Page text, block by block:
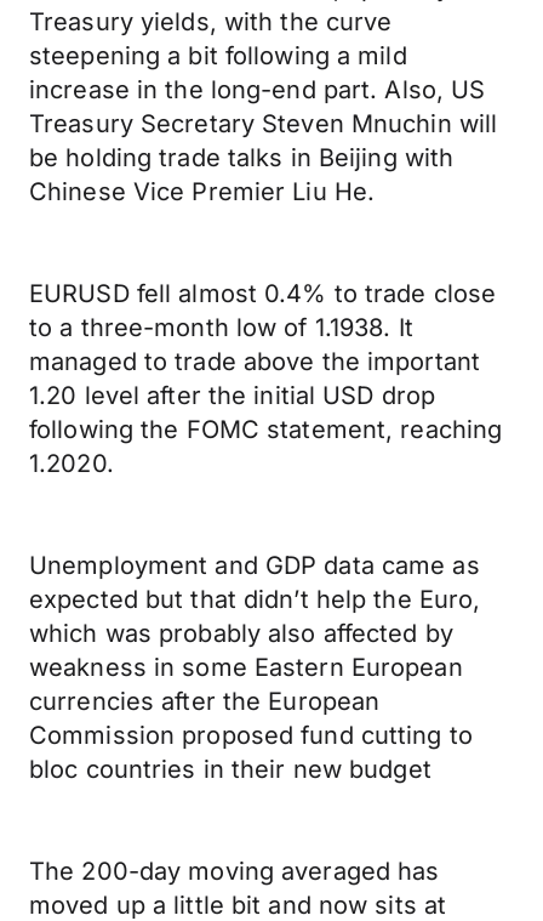
Treasury yields, with the curve
steepening a bit following a mild
increase in the long-end part. Also, US
Treasury Secretary Steven Mnuchin will
be holding trade talks in Beijing with
Chinese Vice Premier Liu He.
EURUSD fell almost 0.4% to trade close
to a three-month low of 1.1938. It
managed to trade above the important
1.20 level after the initial USD drop
following the FOMC statement, reaching
1.2020.
Unemployment and GDP data came as
expected but that didn’t help the Euro,
which was probably also affected by
weakness in some Eastern European
currencies after the European
Commission proposed fund cutting to
bloc countries in their new budget
The 200-day moving averaged has
moved up a little bit and now sits at